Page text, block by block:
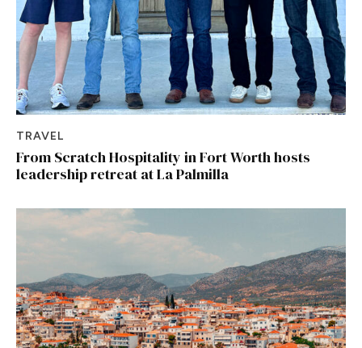
TRAVEL
From Scratch Hospitality in Fort Worth hosts
leadership retreat at La Palmilla